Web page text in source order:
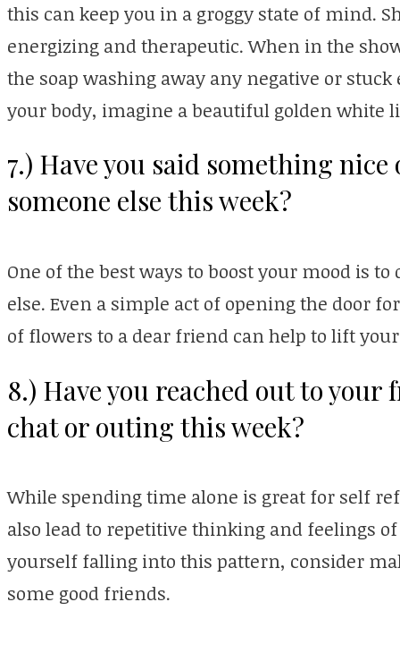
this can keep you in a groggy state of mind.
energizing and therapeutic. When in the
the soap washing away any negative or
your body, imagine a beautiful golden white
7.) Have you said something
someone else this week?
One of the best ways to boost your mood is
else. Even a simple act of opening the door
of flowers to a dear friend can help to lift
8.) Have you reached out to
chat or outing this week?
While spending time alone is great for self
also lead to repetitive thinking and feelings
yourself falling into this pattern, consider
some good friends.